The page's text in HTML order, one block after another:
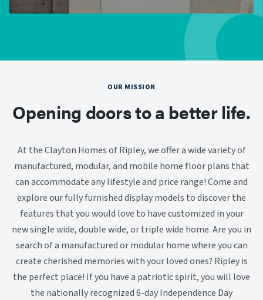
OUR MISSION
Opening doors to a better life.
At the Clayton Homes of Ripley, we offer a wide variety of
manufactured, modular, and mobile home floor plans that
can accommodate any lifestyle and price range! Come and
explore our fully furnished display models to discover the
features that you would love to have customized in your
new single wide, double wide, or triple wide home. Are you in
search of a manufactured or modular home where you can
create cherished memories with your loved ones? Ripley is
the perfect place! If you have a patriotic spirit, you will love
the nationally recognized 6-day Independence Day